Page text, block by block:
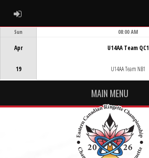
ADMIN LOGIN
Sun
Apr
19
08:00 AM
U14AA Team QC1
U14AA Team NB1
MAIN MENU